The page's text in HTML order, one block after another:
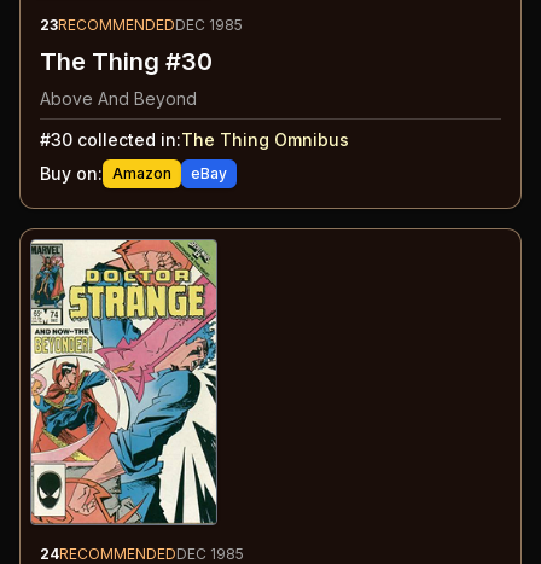
23RECOMMENDEDDEC 1985
The Thing #30
Above And Beyond
#30 collected in:The Thing Omnibus
Buy on: Amazon eBay
24RECOMMENDEDDEC 1985